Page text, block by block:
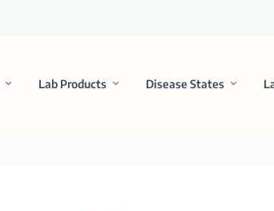
Lab Products Disease States